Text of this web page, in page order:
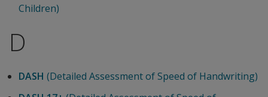
Children)
D
DASH (Detailed Assessment of Speed of Handwriting)